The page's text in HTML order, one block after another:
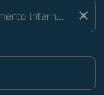
close